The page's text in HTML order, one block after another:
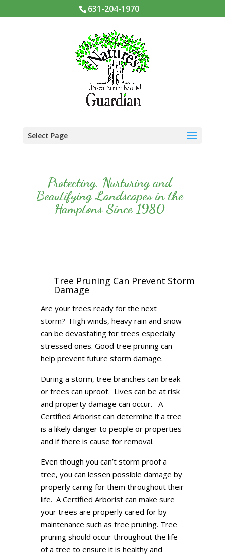
631-204-1970
Select Page
Protecting, Nurturing and
Beautifying Landscapes in the
Hamptons Since 1980
Tree Pruning Can Prevent Storm
Damage
Are your trees ready for the next
storm? High winds, heavy rain and snow
can be devastating for trees especially
stressed ones. Good tree pruning can
help prevent future storm damage.
During a storm, tree branches can break
or trees can uproot. Lives can be at risk
and property damage can occur. A
Certified Arborist can determine if a tree
is a likely danger to people or properties
and if there is cause for removal.
Even though you can’t storm proof a
tree, you can lessen possible damage by
properly caring for them throughout their
life. A Certified Arborist can make sure
your trees are properly cared for by
maintenance such as tree pruning. Tree
pruning should occur throughout the life
of a tree to ensure it is healthy and